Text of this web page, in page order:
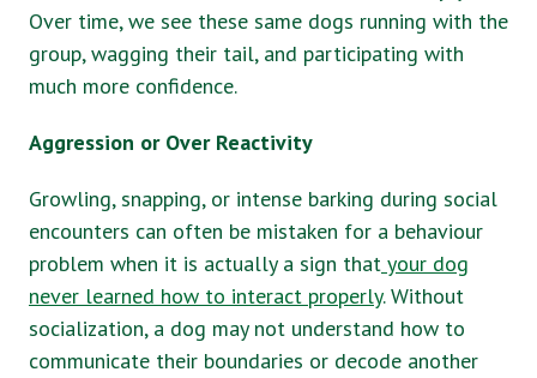
Over time, we see these same dogs running with the
group, wagging their tail, and participating with
much more confidence.
Aggression or Over Reactivity
Growling, snapping, or intense barking during social
encounters can often be mistaken for a behaviour
problem when it is actually a sign that your dog
never learned how to interact properly. Without
socialization, a dog may not understand how to
communicate their boundaries or decode another